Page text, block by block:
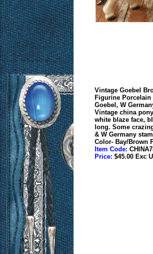
Vintage Goebel
Figurine
Goebel, W
Vintage china
white blaze face,
long. Some
& W Germany
Color- Bay/Brown
Item Code:
Price: $45.00 Exc